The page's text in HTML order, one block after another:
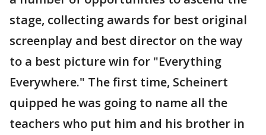
stage, collecting awards for best original
screenplay and best director on the way
to a best picture win for "Everything
Everywhere." The first time, Scheinert
quipped he was going to name all the
teachers who put him and his brother in